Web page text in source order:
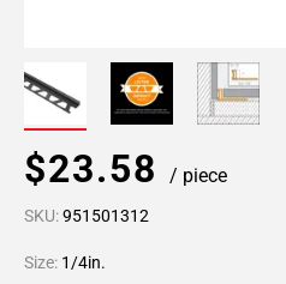
$23.58 / piece
SKU:951501312
Size: 1/4in.